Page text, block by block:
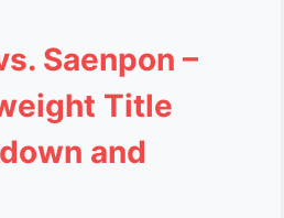
Saenpon –
Title
and